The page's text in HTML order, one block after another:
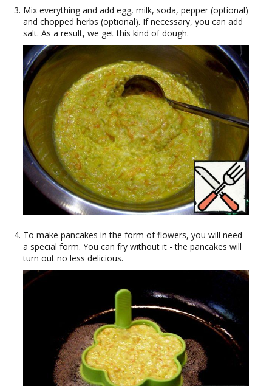
Mix everything and add egg, milk, soda, pepper (optional)
and chopped herbs (optional). If necessary, you can add
salt. As a result, we get this kind of dough.
To make pancakes in the form of flowers, you will need
a special form. You can fry without it - the pancakes will
turn out no less delicious.